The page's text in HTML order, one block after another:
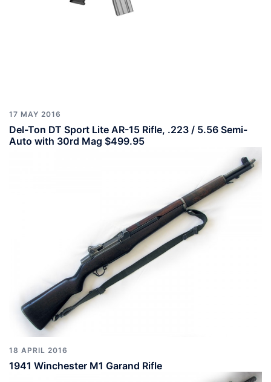
17 MAY 2016
Del-Ton DT Sport Lite AR-15 Rifle, .223 / 5.56 Semi-
Auto with 30rd Mag $499.95
18 APRIL 2016
1941 Winchester M1 Garand Rifle